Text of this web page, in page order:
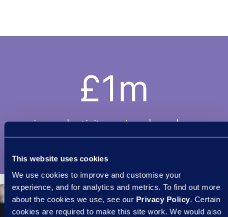
This website uses cookies
We use cookies to improve and customise your
experience, and for analytics and metrics. To find out more
about the cookies we use, see our Privacy Policy. Certain
cookies are required to make this site work. We would also
£1m
in productivity savings based on
reduction in days lost.